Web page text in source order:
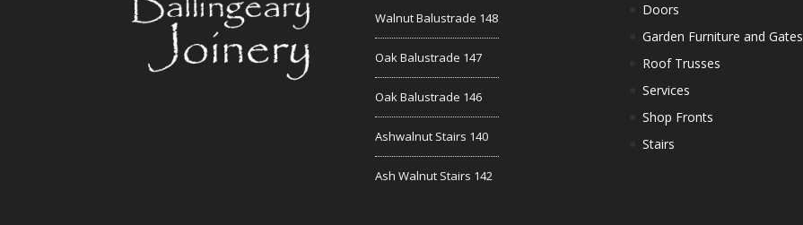
Walnut Balustrade 148
Oak Balustrade 147
Oak Balustrade 146
Ashwalnut Stairs 140
Ash Walnut Stairs 142
Doors
Garden Furniture and Gates
Roof Trusses
Services
Shop Fronts
Stairs